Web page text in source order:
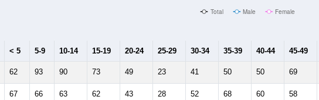
Total Male Female
< 5 5-9 10-14 15-19 20-24 25-29 30-34 35-39 40-44 45-49
62 93 90 73 49 23 41 50 50 69
67 66 63 62 43 28 52 68 60 58